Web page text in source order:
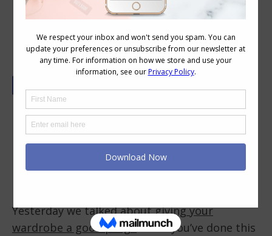
Wardrobe
Yesterday we talked aboutgiving your
wardrobe a good purge. Until you’ve done this